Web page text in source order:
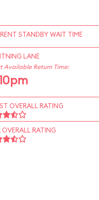
STANDBY WAIT TIME
LANE
Available Return Time:
OVERALL RATING
OVERALL RATING